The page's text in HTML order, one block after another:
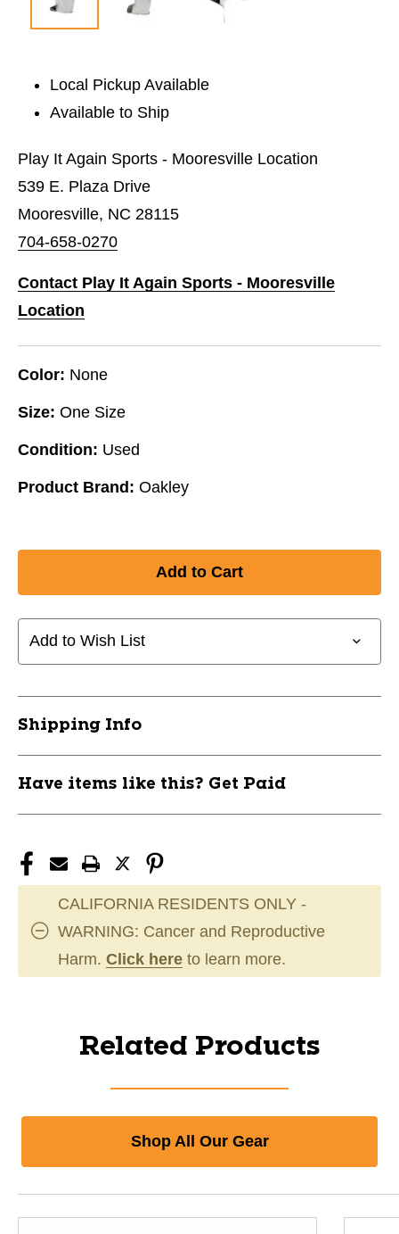
Local Pickup Available
Available to Ship
Play It Again Sports - Mooresville Location
539 E. Plaza Drive
Mooresville, NC 28115
704-658-0270
Contact Play It Again Sports - Mooresville
Location
Color: None
Size: One Size
Condition: Used
Product Brand: Oakley
Add to Wish List
Shipping Info
Have items like this? Get Paid
CALIFORNIA RESIDENTS ONLY -
WARNING: Cancer and Reproductive
Harm. Click here to learn more.
Related Products
Shop All Our Gear